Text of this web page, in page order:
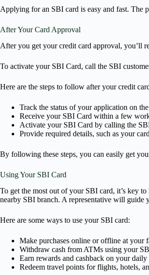
Applying for an SBI card is easy and fast. The
After Your Card Approval
After you get your credit card approval, you’ll
To activate your SBI Card, call the SBI
Here are the steps to follow after your credit
Track the status of your application on
Receive your SBI Card within a few
Activate your SBI Card by calling the
Provide required details, such as your
By following these steps, you can easily get
Using Your SBI Card
To get the most out of your SBI card, it’s key
nearby SBI branch. A representative will guide
Here are some ways to use your SBI card:
Make purchases online or offline at your
Withdraw cash from ATMs using your
Earn rewards and cashback on your daily
Redeem travel points for flights, hotels,